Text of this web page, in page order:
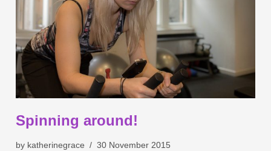
Spinning around!
by katherinegrace 30 November 2015